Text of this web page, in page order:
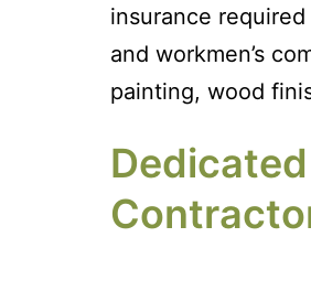
insurance
and workmen’s
painting, wood